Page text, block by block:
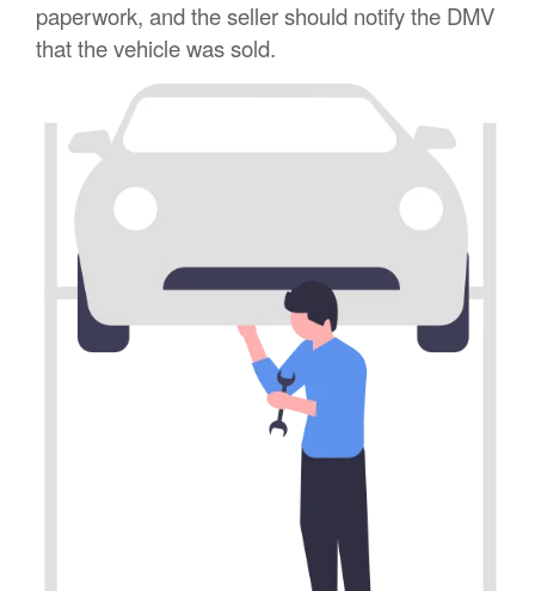
paperwork, and the seller should notify the DMV
that the vehicle was sold.